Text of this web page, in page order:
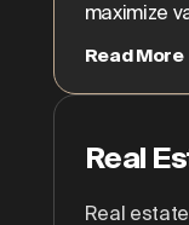
maximize
Read More
Real
Real